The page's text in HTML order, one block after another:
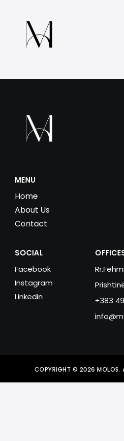
MENU
Home
About Us
Contact
SOCIAL
Facebook
Instagram
Linkedin
+383
COPYRIGHT © 2026 MOLOS.